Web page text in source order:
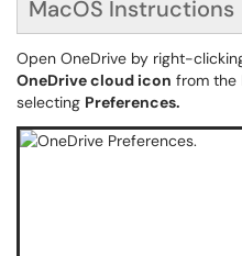
MacOS Instructions
Open OneDrive by right-
OneDrive cloud icon from the
selecting Preferences.